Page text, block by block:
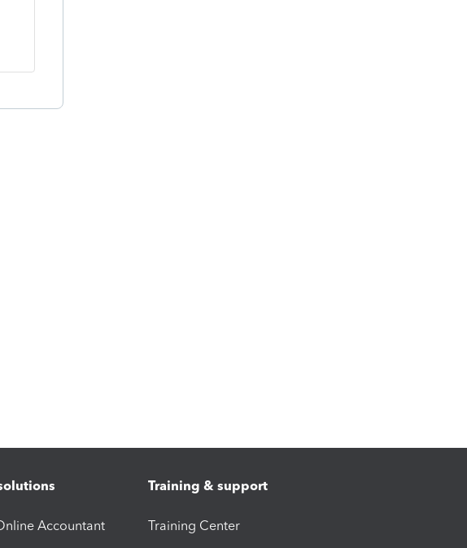
Accountant
Training & support
Training Center